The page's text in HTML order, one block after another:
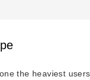
the heaviest